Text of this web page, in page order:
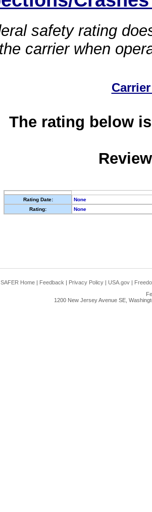
safety rating
the carrier when
The rating below
Rating Date:
None
Rating:
None
SAFER Home | Feedback | Privacy Policy | USA.gov |
1200 New Jersey Avenue SE,